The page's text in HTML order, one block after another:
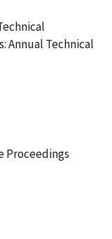
Annual Technical
Proceedings